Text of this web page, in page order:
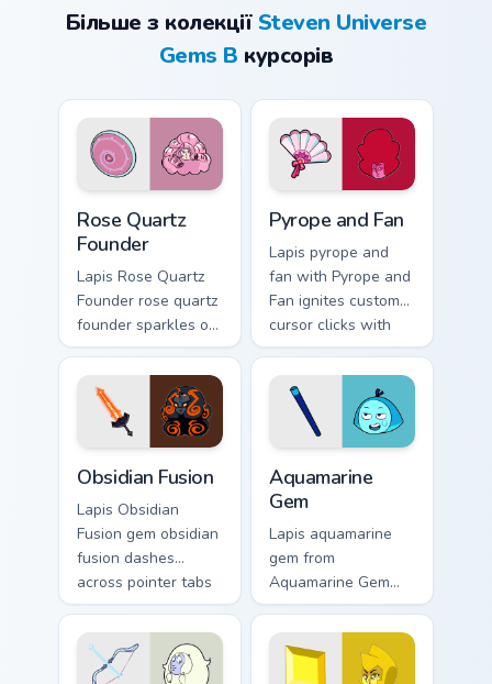
Більше з колекціїSteven Universe
Gems B курсорів
Rose Quartz
Founder
Lapis Rose Quartz
Founder rose quartz
founder sparkles on
your custom cursor
pointer and click
pair daily.
Pyrope and Fan
Lapis pyrope and
fan with Pyrope and
Fan ignites custom
cursor clicks with
Crystal Gem pointer
Obsidian Fusion
Lapis Obsidian
Fusion gem obsidian
fusion dashes
across pointer tabs
with Cartoon
Network custom
cursor action style.
Aquamarine
Gem
Lapis aquamarine
gem from
Aquamarine Gem
channels through
clicks with Gem
custom cursor heat
and starlight glow.